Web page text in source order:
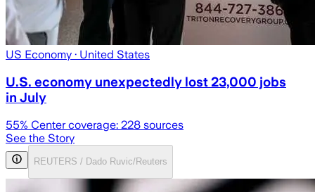
US Economy · United States
U.S. economy unexpectedly lost 23,000 jobs
in July
55% Center coverage: 228 sources
See the Story
REUTERS / Dado Ruvic/Reuters